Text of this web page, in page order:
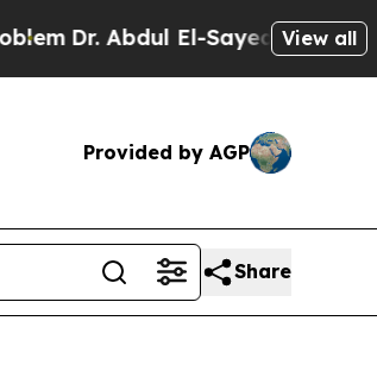
Dr. Abdul El-Sayed on Historic
View all
Provided by AGP
Share